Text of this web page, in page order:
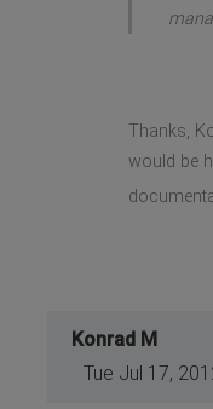
Thanks,
would be
Konrad M
Tue Jul 17,